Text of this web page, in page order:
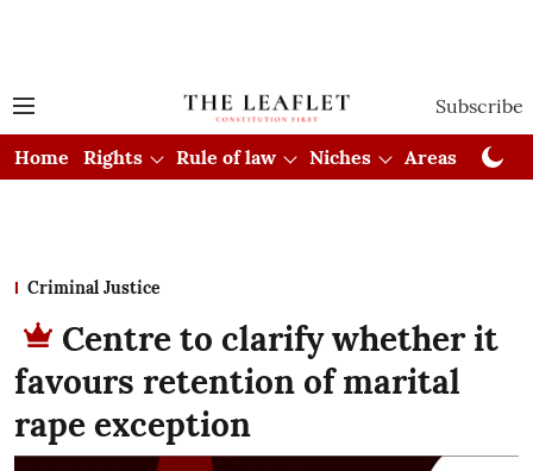
Subscribe
Home Rights Rule of law Niches Areas
Criminal Justice
Centre to clarify whether it
favours retention of marital
rape exception